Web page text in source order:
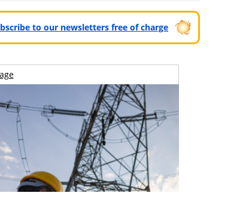
to our newsletters free of charge